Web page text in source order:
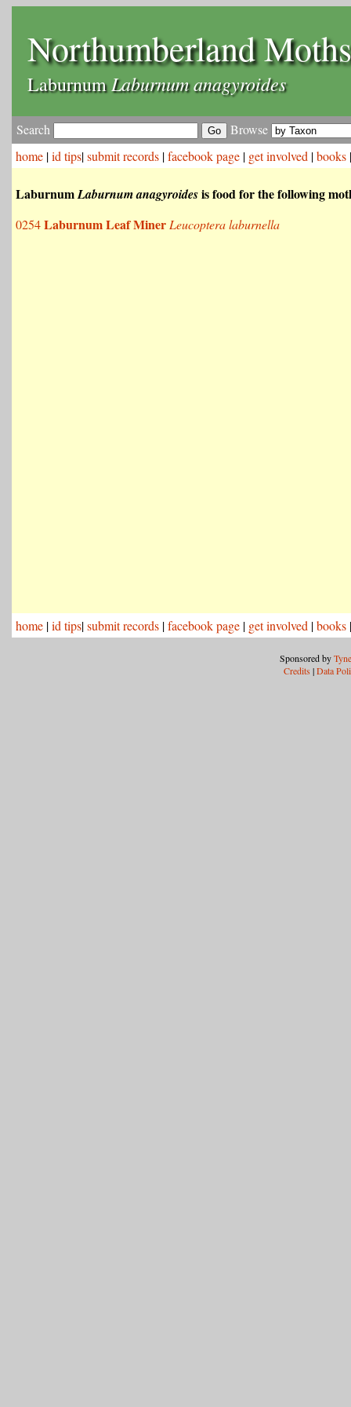
Northumberland Moths
LaburnumLaburnum anagyroides
Search
Browse
home |id tips|submit records |facebook page | get involved |books
LaburnumLaburnum anagyroidesis food for the following
0254Laburnum Leaf Miner Leucoptera laburnella
home |id tips|submit records |facebook page | get involved |books
Sponsored by
Credits |Data